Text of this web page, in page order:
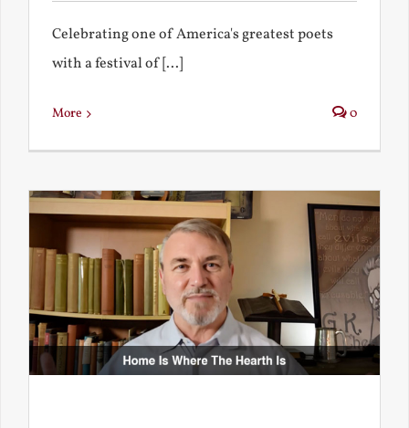
Celebrating one of America's greatest poets
with a festival of [...]
More 0